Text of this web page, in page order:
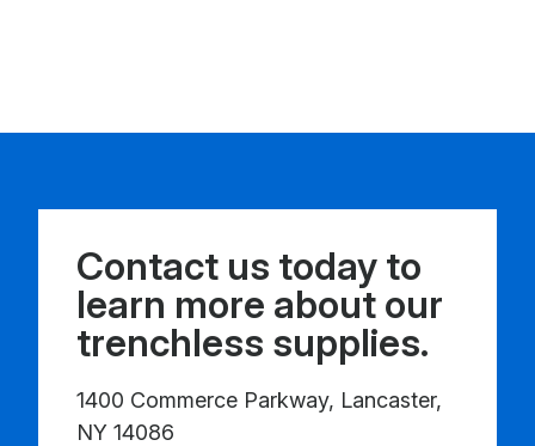
Contact us today to
learn more about our
trenchless supplies.
1400 Commerce Parkway, Lancaster,
NY 14086